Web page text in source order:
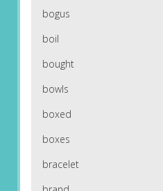
bogus
boil
bought
bowls
boxed
boxes
bracelet